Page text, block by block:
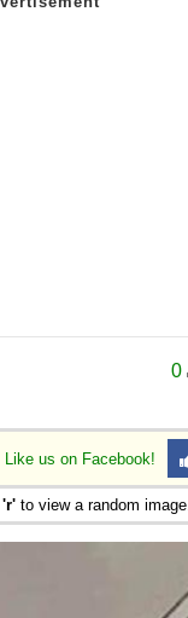
0
Like us on Facebook!
'r' to view a random image.